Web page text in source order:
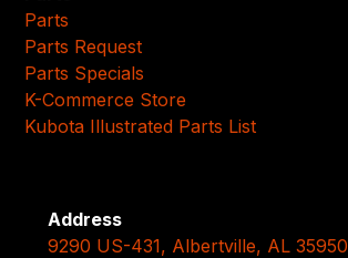
Parts
Parts Request
Parts Specials
K-Commerce Store
Kubota Illustrated Parts List
Address
9290 US-431, Albertville, AL 35950